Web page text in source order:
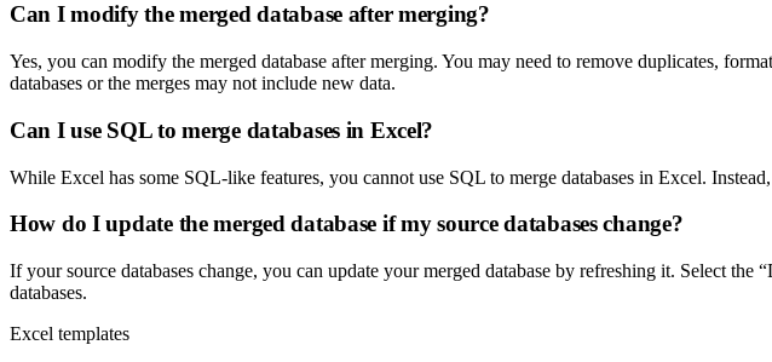
Can I modify the merged database after merging?
Yes, you can modify the merged database after merging. You may need to remove duplicates,
databases or the merges may not include new data.
Can I use SQL to merge databases in Excel?
While Excel has some SQL-like features, you cannot use SQL to merge databases in Excel.
How do I update the merged database if my source databases change?
If your source databases change, you can update your merged database by refreshing it. Select
databases.
Excel templates